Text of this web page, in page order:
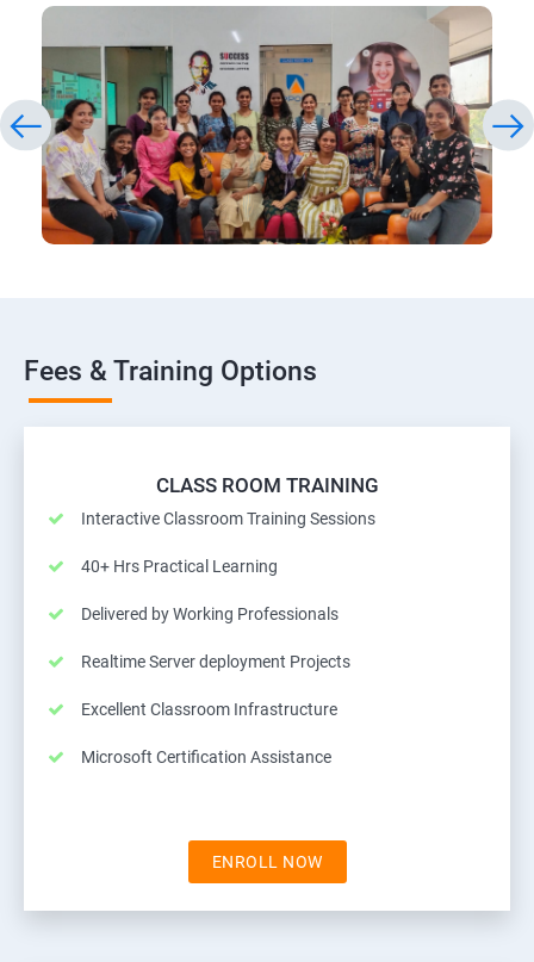
Fees & Training Options
CLASS ROOM TRAINING
Interactive Classroom Training Sessions
40+ Hrs Practical Learning
Delivered by Working Professionals
Realtime Server deployment Projects
Excellent Classroom Infrastructure
Microsoft Certification Assistance
ENROLL NOW